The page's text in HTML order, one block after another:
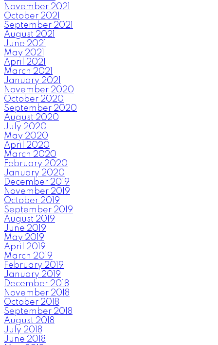
November 2021
October 2021
September 2021
August 2021
June 2021
May 2021
April 2021
March 2021
January 2021
November 2020
October 2020
September 2020
August 2020
July 2020
May 2020
April 2020
March 2020
February 2020
January 2020
December 2019
November 2019
October 2019
September 2019
August 2019
June 2019
May 2019
April 2019
March 2019
February 2019
January 2019
December 2018
November 2018
October 2018
September 2018
August 2018
July 2018
June 2018